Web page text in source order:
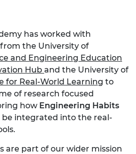
has worked with
the University of
and Engineering Education
Hub and the University of
for Real-World Learning to
of research focused
how Engineering Habits
be integrated into the real-
are part of our wider mission